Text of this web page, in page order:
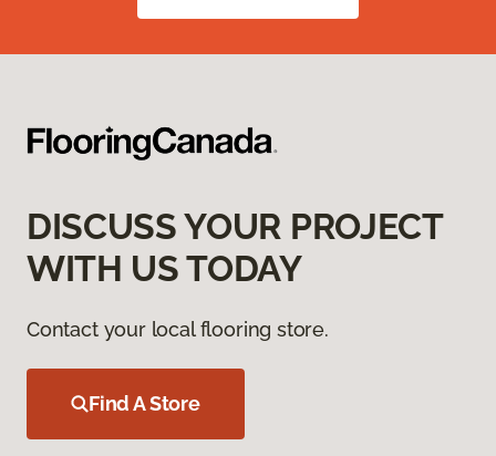
DISCUSS YOUR PROJECT
WITH US TODAY
Contact your local flooring store.
Find A Store